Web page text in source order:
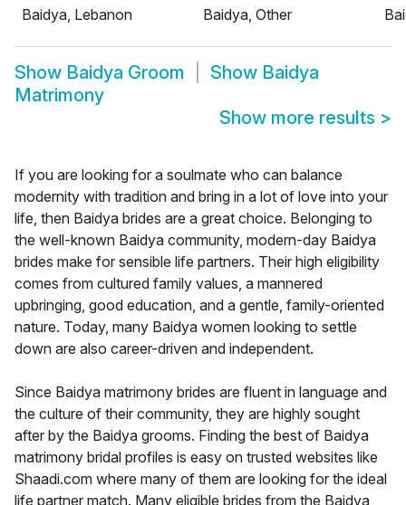
Baidya, Lebanon
Baidya, Other
Show Baidya Groom Show Baidya
Matrimony
Show more results >
If you are looking for a soulmate who can balance
modernity with tradition and bring in a lot of love into your
life, then Baidya brides are a great choice. Belonging to
the well-known Baidya community, modern-day Baidya
brides make for sensible life partners. Their high eligibility
comes from cultured family values, a mannered
upbringing, good education, and a gentle, family-oriented
nature. Today, many Baidya women looking to settle
down are also career-driven and independent.
Since Baidya matrimony brides are fluent in language and
the culture of their community, they are highly sought
after by the Baidya grooms. Finding the best of Baidya
matrimony bridal profiles is easy on trusted websites like
Shaadi.com where many of them are looking for the ideal
life partner match. Many eligible brides from the Baidya